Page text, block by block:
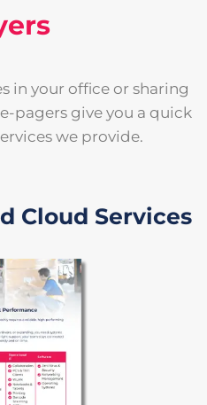
in your office or sharing
pagers give you a quick
we provide.
Cloud Services